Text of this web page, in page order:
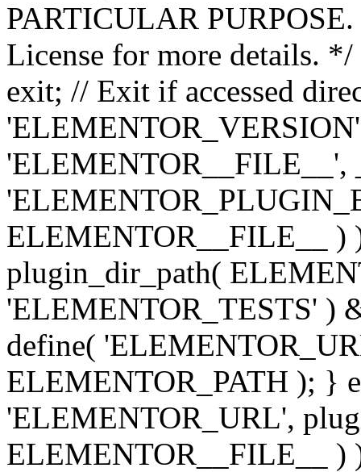
PARTICULAR
License for more details.
exit; // Exit if accessed
'ELEMENTOR__FILE__',
ELEMENTOR__FILE__ )
plugin_dir_path(
'ELEMENTOR_TESTS' )
define(
ELEMENTOR_PATH ); }
'ELEMENTOR_URL',
ELEMENTOR__FILE__ )